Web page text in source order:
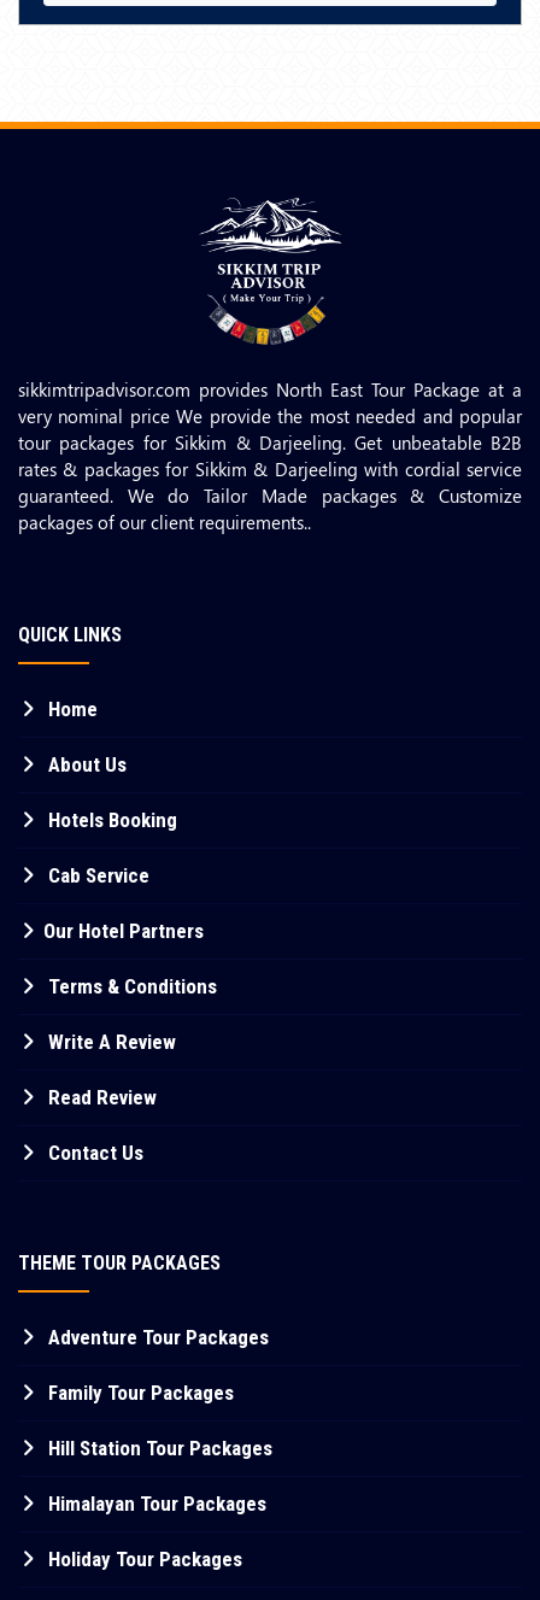
sikkimtripadvisor.com provides North East Tour Package at a
very nominal price We provide the most needed and popular
tour packages for Sikkim & Darjeeling. Get unbeatable B2B
rates & packages for Sikkim & Darjeeling with cordial service
guaranteed. We do Tailor Made packages & Customize
packages of our client requirements..
QUICK LINKS
Home
About Us
Hotels Booking
Cab Service
Our Hotel Partners
Terms & Conditions
Write A Review
Read Review
Contact Us
THEME TOUR PACKAGES
Adventure Tour Packages
Family Tour Packages
Hill Station Tour Packages
Himalayan Tour Packages
Holiday Tour Packages